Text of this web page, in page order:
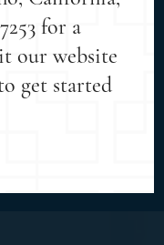
for a
our website
get started